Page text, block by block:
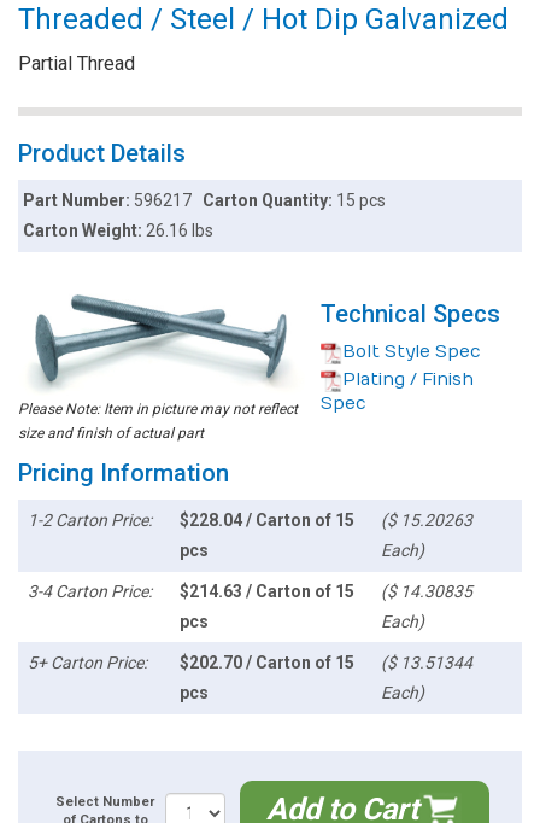
Threaded / Steel / Hot Dip Galvanized
Partial Thread
Product Details
Part Number: 596217 Carton Quantity: 15 pcs
Carton Weight:26.16 lbs
Please Note: Item in picture may not reflect
size and finish of actual part
Technical Specs
Bolt Style Spec
Plating / Finish
Spec
Pricing Information
1-2 Carton Price:
$228.04 / Carton of 15
pcs
($ 15.20263
Each)
3-4 Carton Price:
$214.63 / Carton of 15
pcs
($ 14.30835
Each)
5+ Carton Price:
$202.70 / Carton of 15
pcs
($ 13.51344
Each)
Select Number
Add to Cart